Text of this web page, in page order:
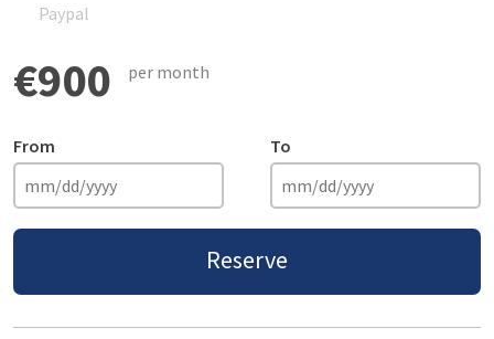
Paypal
€900 per month
From To
Reserve